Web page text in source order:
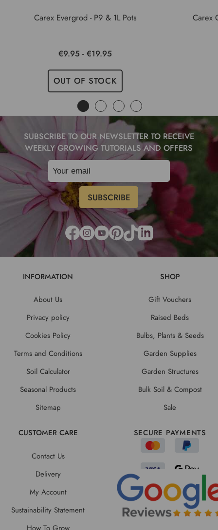
Carex Evergrod - P9 & 1L Pots
€9.95 - €19.95
OUT OF STOCK
Carex
SUBSCRIBE TO OUR NEWSLETTER TO RECEIVE
WEEKLY GROWING TUTORIALS AND OFFERS
INFORMATION
About Us
Privacy policy
Cookies Policy
Terms and Conditions
Soil Calculator
Seasonal Products
Sitemap
SHOP
Gift Vouchers
Raised Beds
Bulbs, Plants & Seeds
Garden Supplies
Garden Structures
Bulk Soil & Compost
Sale
CUSTOMER CARE
Contact Us
Delivery
My Account
Sustainability Statement
SECURE PAYMENTS